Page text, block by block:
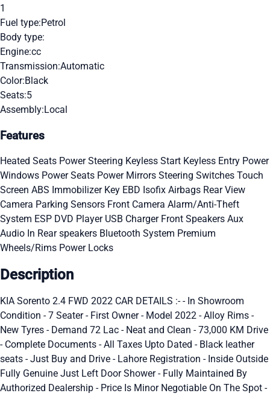
1
Fuel type:Petrol
Body type:
Engine:cc
Transmission:Automatic
Color:Black
Seats:5
Assembly:Local
Features
Heated Seats Power Steering Keyless Start Keyless Entry Power
Windows Power Seats Power Mirrors Steering Switches Touch
Screen ABS Immobilizer Key EBD Isofix Airbags Rear View
Camera Parking Sensors Front Camera Alarm/Anti-Theft
System ESP DVD Player USB Charger Front Speakers Aux
Audio In Rear speakers Bluetooth System Premium
Wheels/Rims Power Locks
Description
KIA Sorento 2.4 FWD 2022 CAR DETAILS :- - In Showroom
Condition - 7 Seater - First Owner - Model 2022 - Alloy Rims -
New Tyres - Demand 72 Lac - Neat and Clean - 73,000 KM Drive
- Complete Documents - All Taxes Upto Dated - Black leather
seats - Just Buy and Drive - Lahore Registration - Inside Outside
Fully Genuine Just Left Door Shower - Fully Maintained By
Authorized Dealership - Price Is Minor Negotiable On The Spot -